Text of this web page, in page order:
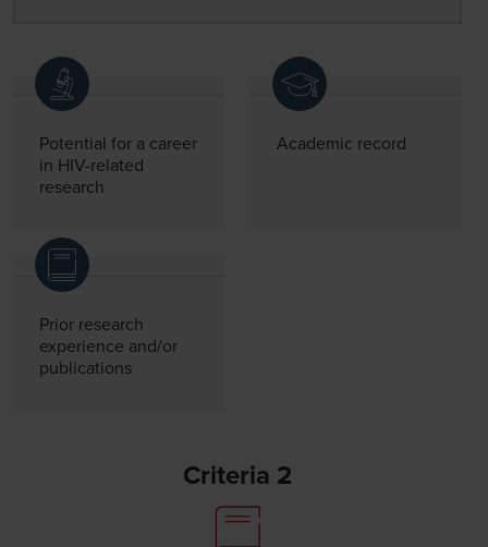
Potential for a career
in HIV-related
research
Academic record
Prior research
experience and/or
publications
Criteria 2